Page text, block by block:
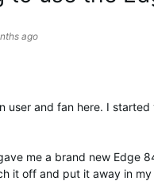
ago
user and fan here. I
me a brand new Edge
it off and put it away in